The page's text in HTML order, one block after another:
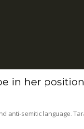
in her position